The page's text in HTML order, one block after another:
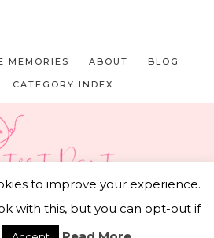
MEMORIES ABOUT BLOG
CATEGORY INDEX
PART • CAPTIVATING THEME
BYRESTORED 316
to improve your experience.
with this, but you can opt-out if